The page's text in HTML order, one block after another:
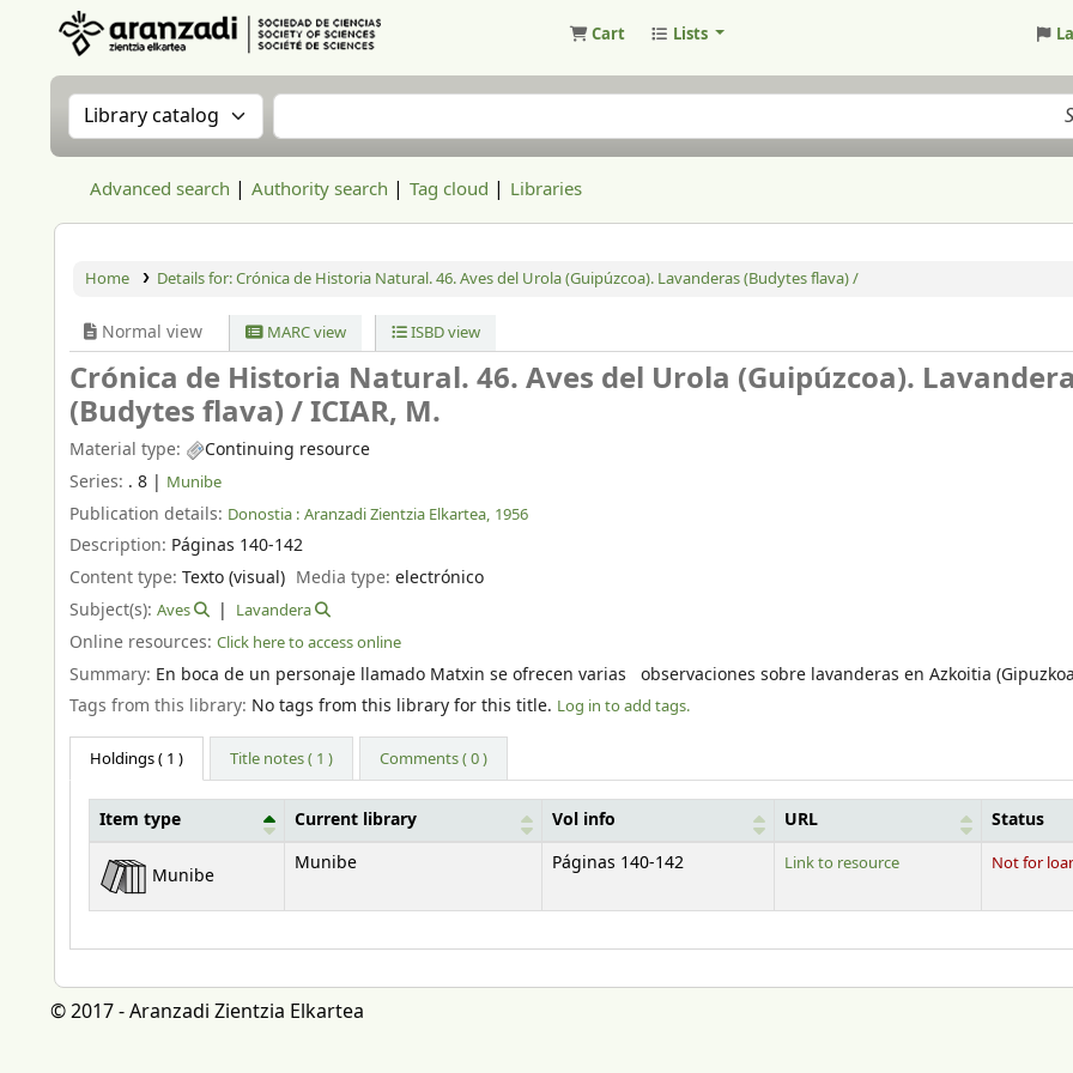
Cart Lists
Search the catalog by:Search the catalog
Advanced search Authority search Tag cloud Libraries
Home Details for:Crónica de Historia Natural. 46. Aves del Urola (Guipúzcoa). Lavanderas (Budytes flava) /
Normal view MARC view ISBD view
Crónica de Historia Natural. 46. Aves del Urola (Guipúzcoa).
(Budytes flava) /ICIAR, M.
Material type:
Continuing resource
Series: . 8 | Munibe
Publication details: Donostia : Aranzadi Zientzia Elkartea, 1956
Description: Páginas 140-142
Content type: Texto (visual) Media type:electrónico
Subject(s): Aves Lavandera
Online resources: Click here to access online
Summary: En boca de un personaje llamado Matxin se ofrecen varias observaciones sobre lavanderas en Azkoitia
Tags from this library: No tags from this library for this title. Log in to add tags.
Holdings( 1 ) Title notes ( 1 ) Comments ( 0 )
Holdings
Item type Current library Vol info URL Status
Munibe
Munibe Páginas 140-142 Link to resource Not for
© 2017 - Aranzadi Zientzia Elkartea